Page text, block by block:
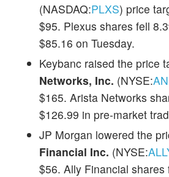
(NASDAQ:PLXS) price
$95. Plexus shares fell
$85.16 on Tuesday.
Keybanc raised the price
Networks, Inc. (NYSE:
$165. Arista Networks
$126.99 in pre-market
JP Morgan lowered the
Financial Inc. (NYSE:
$56. Ally Financial